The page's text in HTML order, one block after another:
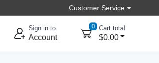
Customer Service
Sign in to
Account
0 Cart total
$0.00